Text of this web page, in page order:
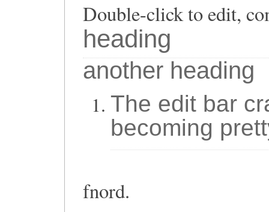
Double-click to edit,
heading
another heading
The edit bar
becoming
fnord.